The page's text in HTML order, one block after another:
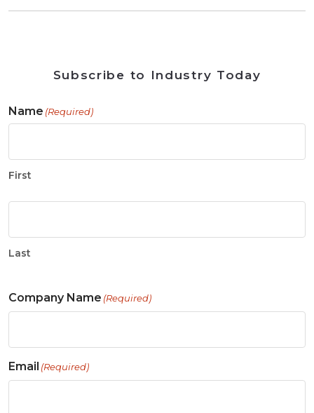
Subscribe to Industry Today
Name (Required)
First
Last
Company Name (Required)
Email (Required)